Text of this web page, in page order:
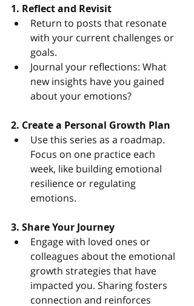
1. Reflect and Revisit
Return to posts that resonate
with your current challenges or
goals.
Journal your reflections: What
new insights have you gained
about your emotions?
2. Create a Personal Growth Plan
Use this series as a roadmap.
Focus on one practice each
week, like building emotional
resilience or regulating
emotions.
3. Share Your Journey
Engage with loved ones or
colleagues about the emotional
growth strategies that have
impacted you. Sharing fosters
connection and reinforces